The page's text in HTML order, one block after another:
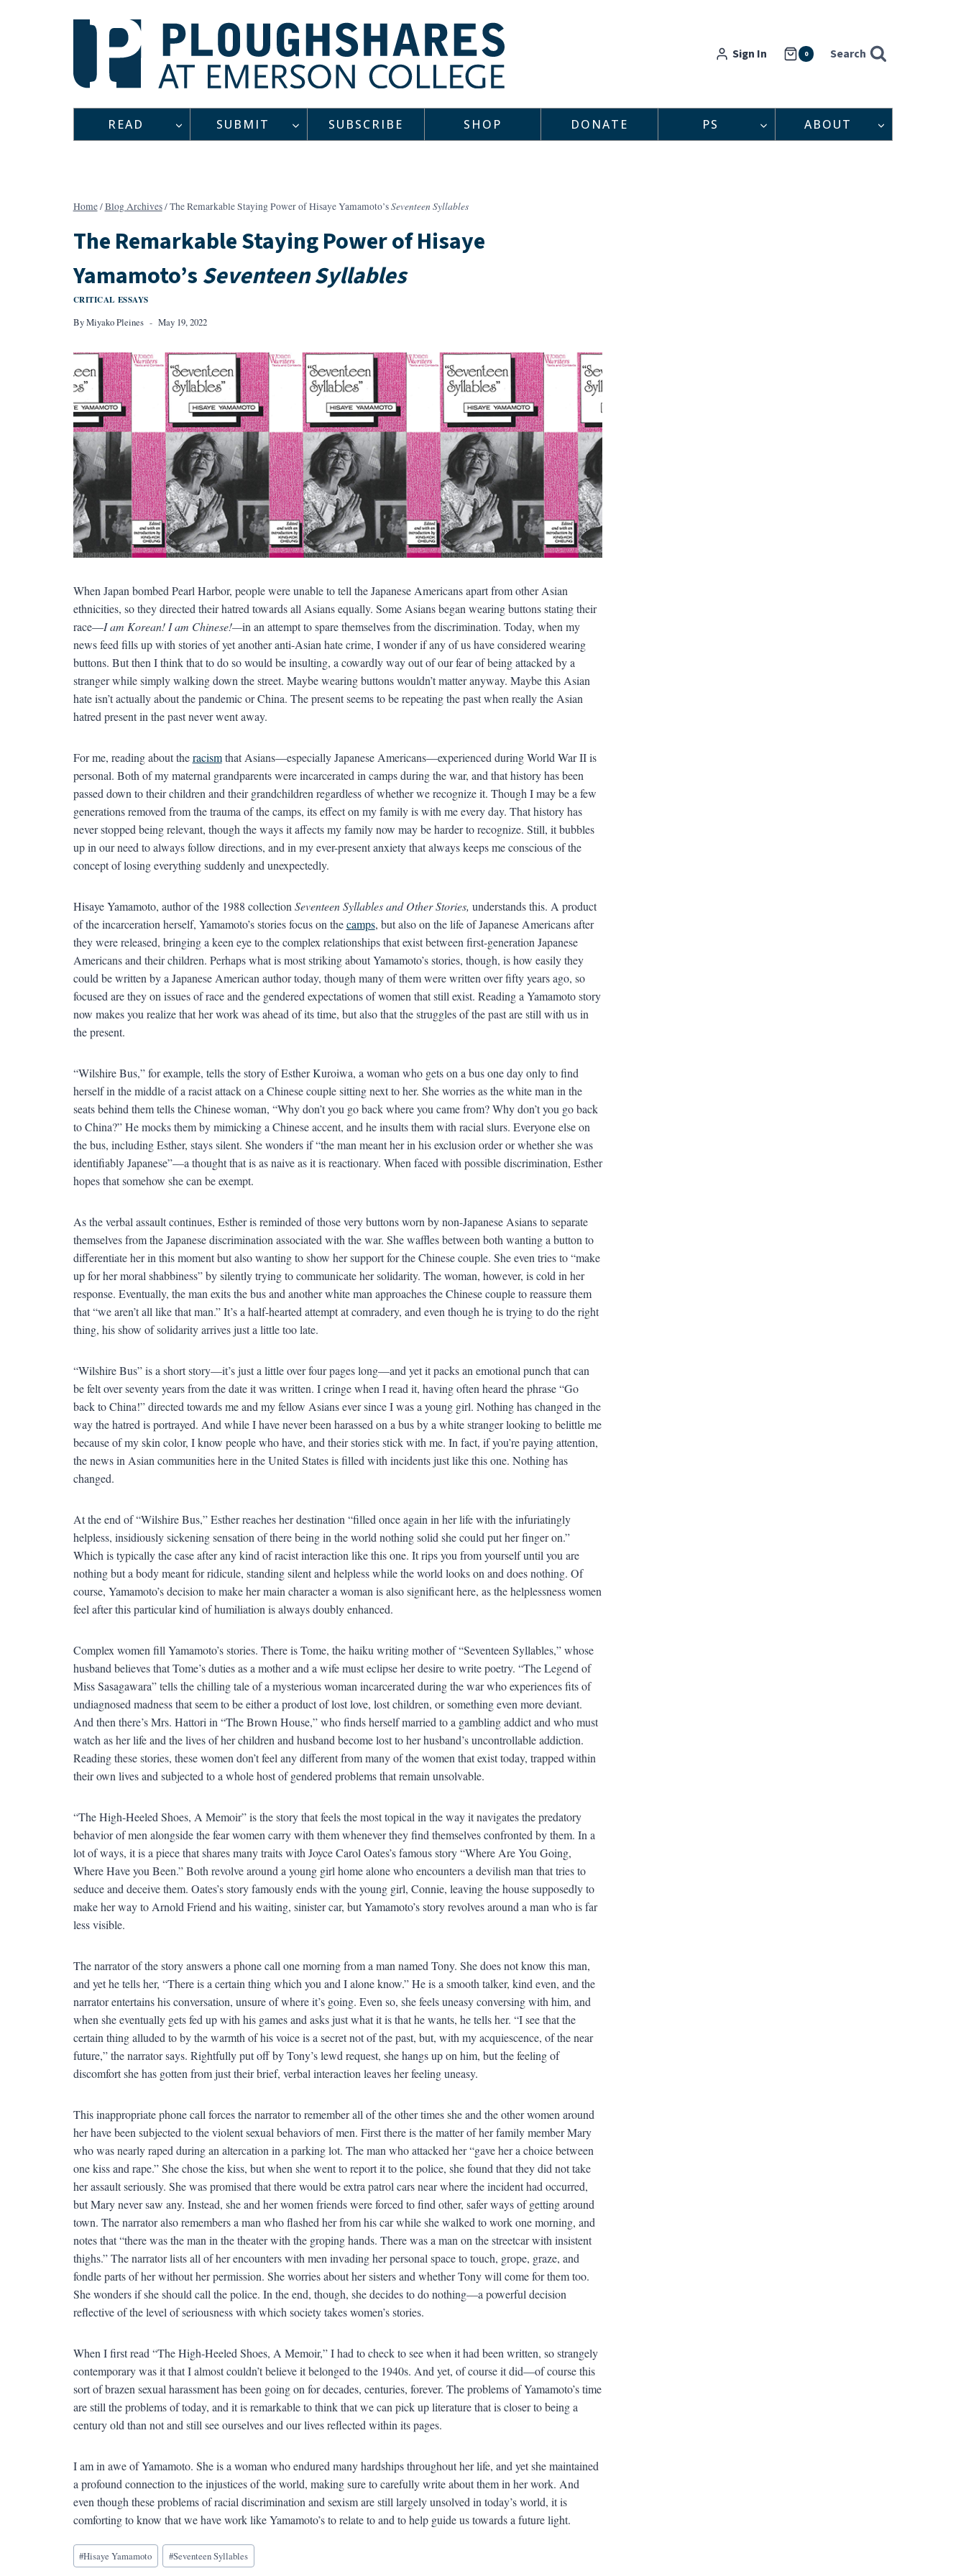
Sign In 0 Search
READ SUBMIT SUBSCRIBE SHOP DONATE PS ABOUT
Home/Blog Archives/The Remarkable Staying Power of Hisaye Yamamoto’sSeventeen Syllables
The Remarkable Staying Power of Hisaye
Yamamoto’sSeventeen Syllables
CRITICAL ESSAYS
ByMiyako Pleines May 19, 2022
When Japan bombed Pearl Harbor, people were unable to tell the Japanese Americans apart from other Asian
ethnicities, so they directed their hatred towards all Asians equally. Some Asians began wearing buttons stating their
race—I am Korean! I am Chinese!—in an attempt to spare themselves from the discrimination. Today, when my
news feed fills up with stories of yet another anti-Asian hate crime, I wonder if any of us have considered wearing
buttons. But then I think that to do so would be insulting, a cowardly way out of our fear of being attacked by a
stranger while simply walking down the street. Maybe wearing buttons wouldn’t matter anyway. Maybe this Asian
hate isn’t actually about the pandemic or China. The present seems to be repeating the past when really the Asian
hatred present in the past never went away.
For me, reading about theracismthat Asians—especially Japanese Americans—experienced during World War II is
personal. Both of my maternal grandparents were incarcerated in camps during the war, and that history has been
passed down to their children and their grandchildren regardless of whether we recognize it. Though I may be a few
generations removed from the trauma of the camps, its effect on my family is with me every day. That history has
never stopped being relevant, though the ways it affects my family now may be harder to recognize. Still, it bubbles
up in our need to always follow directions, and in my ever-present anxiety that always keeps me conscious of the
concept of losing everything suddenly and unexpectedly.
Hisaye Yamamoto, author of the 1988 collection Seventeen Syllables and Other Stories, understands this. A product
of the incarceration herself, Yamamoto’s stories focus on thecamps, but also on the life of Japanese Americans after
they were released, bringing a keen eye to the complex relationships that exist between first-generation Japanese
Americans and their children. Perhaps what is most striking about Yamamoto’s stories, though, is how easily they
could be written by a Japanese American author today, though many of them were written over fifty years ago, so
focused are they on issues of race and the gendered expectations of women that still exist. Reading a Yamamoto story
now makes you realize that her work was ahead of its time, but also that the struggles of the past are still with us in
the present.
“Wilshire Bus,” for example, tells the story of Esther Kuroiwa, a woman who gets on a bus one day only to find
herself in the middle of a racist attack on a Chinese couple sitting next to her. She worries as the white man in the
seats behind them tells the Chinese woman, “Why don’t you go back where you came from? Why don’t you go back
to China?” He mocks them by mimicking a Chinese accent, and he insults them with racial slurs. Everyone else on
the bus, including Esther, stays silent. She wonders if “the man meant her in his exclusion order or whether she was
identifiably Japanese”—a thought that is as naive as it is reactionary. When faced with possible discrimination, Esther
hopes that somehow she can be exempt.
As the verbal assault continues, Esther is reminded of those very buttons worn by non-Japanese Asians to separate
themselves from the Japanese discrimination associated with the war. She waffles between both wanting a button to
differentiate her in this moment but also wanting to show her support for the Chinese couple. She even tries to “make
up for her moral shabbiness” by silently trying to communicate her solidarity. The woman, however, is cold in her
response. Eventually, the man exits the bus and another white man approaches the Chinese couple to reassure them
that “we aren’t all like that man.” It’s a half-hearted attempt at comradery, and even though he is trying to do the right
thing, his show of solidarity arrives just a little too late.
“Wilshire Bus” is a short story—it’s just a little over four pages long—and yet it packs an emotional punch that can
be felt over seventy years from the date it was written. I cringe when I read it, having often heard the phrase “Go
back to China!” directed towards me and my fellow Asians ever since I was a young girl. Nothing has changed in the
way the hatred is portrayed. And while I have never been harassed on a bus by a white stranger looking to belittle me
because of my skin color, I know people who have, and their stories stick with me. In fact, if you’re paying attention,
the news in Asian communities here in the United States is filled with incidents just like this one. Nothing has
changed.
At the end of “Wilshire Bus,” Esther reaches her destination “filled once again in her life with the infuriatingly
helpless, insidiously sickening sensation of there being in the world nothing solid she could put her finger on.”
Which is typically the case after any kind of racist interaction like this one. It rips you from yourself until you are
nothing but a body meant for ridicule, standing silent and helpless while the world looks on and does nothing. Of
course, Yamamoto’s decision to make her main character a woman is also significant here, as the helplessness women
feel after this particular kind of humiliation is always doubly enhanced.
Complex women fill Yamamoto’s stories. There is Tome, the haiku writing mother of “Seventeen Syllables,” whose
husband believes that Tome’s duties as a mother and a wife must eclipse her desire to write poetry. “The Legend of
Miss Sasagawara” tells the chilling tale of a mysterious woman incarcerated during the war who experiences fits of
undiagnosed madness that seem to be either a product of lost love, lost children, or something even more deviant.
And then there’s Mrs. Hattori in “The Brown House,” who finds herself married to a gambling addict and who must
watch as her life and the lives of her children and husband become lost to her husband’s uncontrollable addiction.
Reading these stories, these women don’t feel any different from many of the women that exist today, trapped within
their own lives and subjected to a whole host of gendered problems that remain unsolvable.
“The High-Heeled Shoes, A Memoir” is the story that feels the most topical in the way it navigates the predatory
behavior of men alongside the fear women carry with them whenever they find themselves confronted by them. In a
lot of ways, it is a piece that shares many traits with Joyce Carol Oates’s famous story “Where Are You Going,
Where Have you Been.” Both revolve around a young girl home alone who encounters a devilish man that tries to
seduce and deceive them. Oates’s story famously ends with the young girl, Connie, leaving the house supposedly to
make her way to Arnold Friend and his waiting, sinister car, but Yamamoto’s story revolves around a man who is far
less visible.
The narrator of the story answers a phone call one morning from a man named Tony. She does not know this man,
and yet he tells her, “There is a certain thing which you and I alone know.” He is a smooth talker, kind even, and the
narrator entertains his conversation, unsure of where it’s going. Even so, she feels uneasy conversing with him, and
when she eventually gets fed up with his games and asks just what it is that he wants, he tells her. “I see that the
certain thing alluded to by the warmth of his voice is a secret not of the past, but, with my acquiescence, of the near
future,” the narrator says. Rightfully put off by Tony’s lewd request, she hangs up on him, but the feeling of
discomfort she has gotten from just their brief, verbal interaction leaves her feeling uneasy.
This inappropriate phone call forces the narrator to remember all of the other times she and the other women around
her have been subjected to the violent sexual behaviors of men. First there is the matter of her family member Mary
who was nearly raped during an altercation in a parking lot. The man who attacked her “gave her a choice between
one kiss and rape.” She chose the kiss, but when she went to report it to the police, she found that they did not take
her assault seriously. She was promised that there would be extra patrol cars near where the incident had occurred,
but Mary never saw any. Instead, she and her women friends were forced to find other, safer ways of getting around
town. The narrator also remembers a man who flashed her from his car while she walked to work one morning, and
notes that “there was the man in the theater with the groping hands. There was a man on the streetcar with insistent
thighs.” The narrator lists all of her encounters with men invading her personal space to touch, grope, graze, and
fondle parts of her without her permission. She worries about her sisters and whether Tony will come for them too.
She wonders if she should call the police. In the end, though, she decides to do nothing—a powerful decision
reflective of the level of seriousness with which society takes women’s stories.
When I first read “The High-Heeled Shoes, A Memoir,” I had to check to see when it had been written, so strangely
contemporary was it that I almost couldn’t believe it belonged to the 1940s. And yet, of course it did—of course this
sort of brazen sexual harassment has been going on for decades, centuries, forever. The problems of Yamamoto’s time
are still the problems of today, and it is remarkable to think that we can pick up literature that is closer to being a
century old than not and still see ourselves and our lives reflected within its pages.
I am in awe of Yamamoto. She is a woman who endured many hardships throughout her life, and yet she maintained
a profound connection to the injustices of the world, making sure to carefully write about them in her work. And
even though these problems of racial discrimination and sexism are still largely unsolved in today’s world, it is
comforting to know that we have work like Yamamoto’s to relate to and to help guide us towards a future light.
Blog
Tags:
#Hisaye Yamamoto #Seventeen Syllables